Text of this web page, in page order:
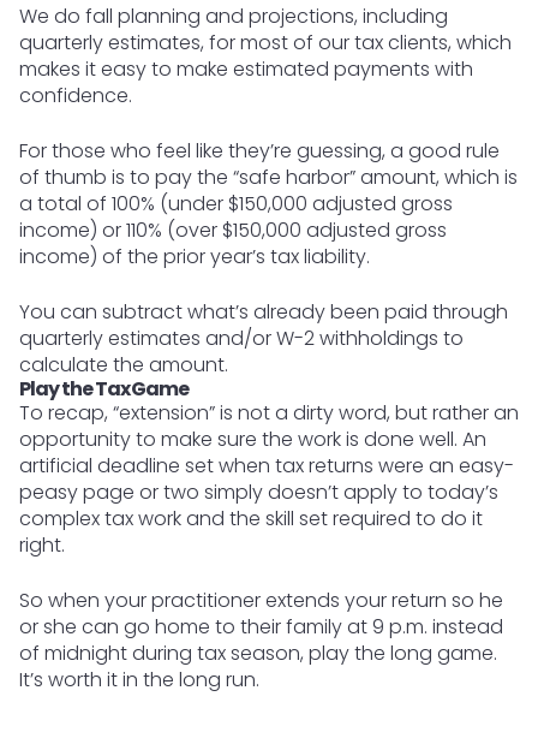
We do fall planning and projections, including
quarterly estimates, for most of our tax clients, which
makes it easy to make estimated payments with
confidence.
For those who feel like they’re guessing, a good rule
of thumb is to pay the “safe harbor” amount, which is
a total of 100% (under $150,000 adjusted gross
income) or 110% (over $150,000 adjusted gross
income) of the prior year’s tax liability.
You can subtract what’s already been paid through
quarterly estimates and/or W-2 withholdings to
calculate the amount.
Play the Tax Game
To recap, “extension” is not a dirty word, but rather an
opportunity to make sure the work is done well. An
artificial deadline set when tax returns were an easy-
peasy page or two simply doesn’t apply to today’s
complex tax work and the skill set required to do it
right.
So when your practitioner extends your return so he
or she can go home to their family at 9 p.m. instead
of midnight during tax season, play the long game.
It’s worth it in the long run.